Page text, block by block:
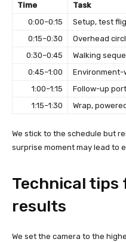
Time
Task
0:00–0:15
Setup, test
0:15–0:30
Overhead
0:30–0:45
Walking
0:45–1:00
Environment-
1:00–1:15
Follow-up
1:15–1:30
Wrap,
We stick to the schedule but
surprise moment may lead to
Technical
results
We set the camera to the